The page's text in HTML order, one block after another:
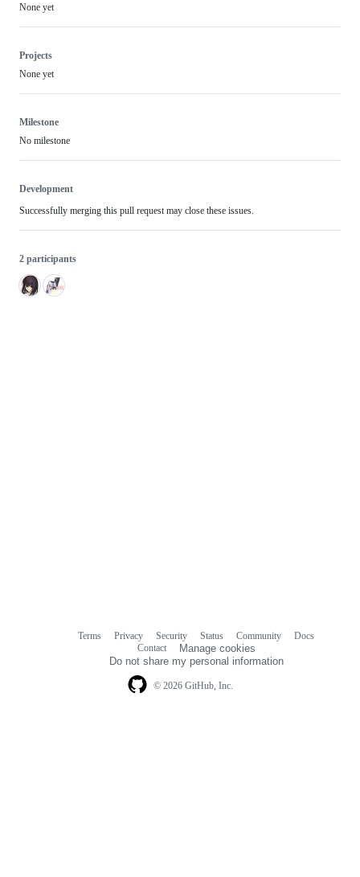
None yet
Projects
None yet
Milestone
No milestone
Development
Successfully merging this pull request may close these issues.
2 participants
© 2026 GitHub, Inc.
Terms Privacy Security Status Community
Docs
Contact
Manage cookies
Do not share my personal information